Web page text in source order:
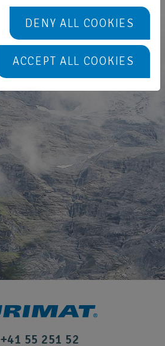
+41 55 251 52
DENY ALL COOKIES
ACCEPT ALL COOKIES